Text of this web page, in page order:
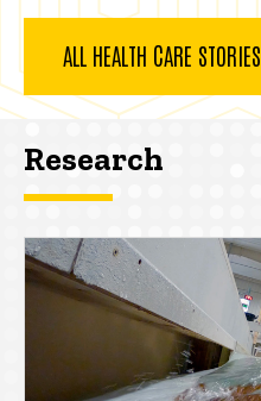
ALL HEALTH CARE STORIES
Research